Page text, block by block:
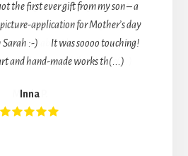
the first ever gift from my son – a
application for Mother’s day
Sarah :-) It was soooo touching!
and hand-made works th(...)
Inna